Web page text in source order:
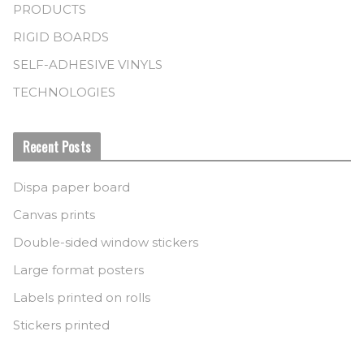
PRODUCTS
RIGID BOARDS
SELF-ADHESIVE VINYLS
TECHNOLOGIES
Recent Posts
Dispa paper board
Canvas prints
Double-sided window stickers
Large format posters
Labels printed on rolls
Stickers printed